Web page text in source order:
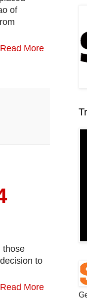
of
Read More
those
to
Read More